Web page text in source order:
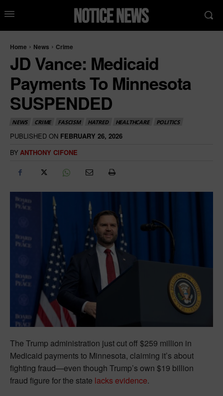
Home News Crime
JD Vance: Medicaid
Payments To Minnesota
SUSPENDED
NEWS CRIME FASCISM HATRED HEALTHCARE POLITICS
PUBLISHED ON FEBRUARY 26, 2026
BY ANTHONY CIFONE
The Trump administration just cut off $259 million in
Medicaid payments to Minnesota, claiming it’s about
fighting fraud—even though Trump’s own $19 billion
fraud figure for the state lacks evidence.